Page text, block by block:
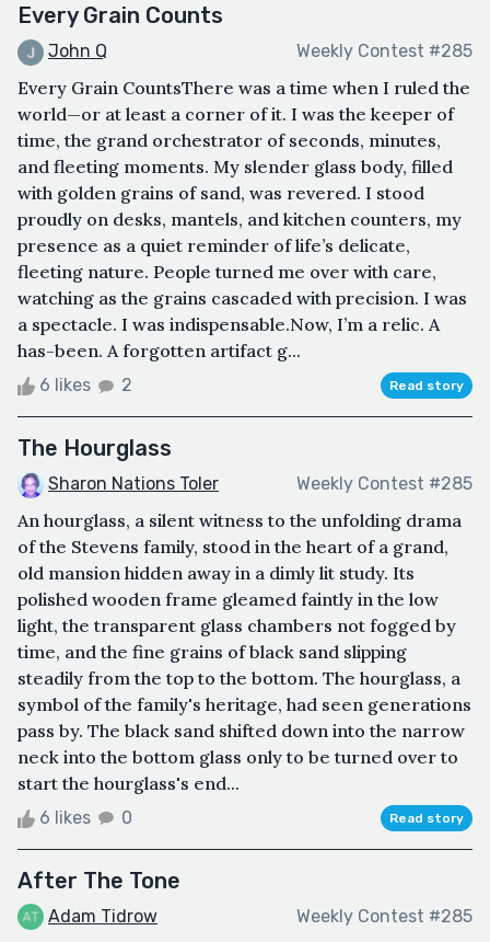
Every Grain Counts
John Q Weekly Contest #285
Every Grain CountsThere was a time when I ruled the
world—or at least a corner of it. I was the keeper of
time, the grand orchestrator of seconds, minutes,
and fleeting moments. My slender glass body, filled
with golden grains of sand, was revered. I stood
proudly on desks, mantels, and kitchen counters, my
presence as a quiet reminder of life’s delicate,
fleeting nature. People turned me over with care,
watching as the grains cascaded with precision. I was
a spectacle. I was indispensable.Now, I’m a relic. A
has-been. A forgotten artifact g...
6 likes 2 Read story
The Hourglass
Sharon Nations Toler Weekly Contest #285
An hourglass, a silent witness to the unfolding drama
of the Stevens family, stood in the heart of a grand,
old mansion hidden away in a dimly lit study. Its
polished wooden frame gleamed faintly in the low
light, the transparent glass chambers not fogged by
time, and the fine grains of black sand slipping
steadily from the top to the bottom. The hourglass, a
symbol of the family's heritage, had seen generations
pass by. The black sand shifted down into the narrow
neck into the bottom glass only to be turned over to
start the hourglass's end...
6 likes 0 Read story
After The Tone
Adam Tidrow Weekly Contest #285